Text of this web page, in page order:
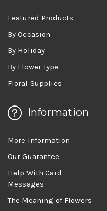
Featured Products
By Occasion
By Holiday
By Flower Type
Floral Supplies
Information
More Information
Our Guarantee
Help With Card
Messages
The Meaning of Flowers